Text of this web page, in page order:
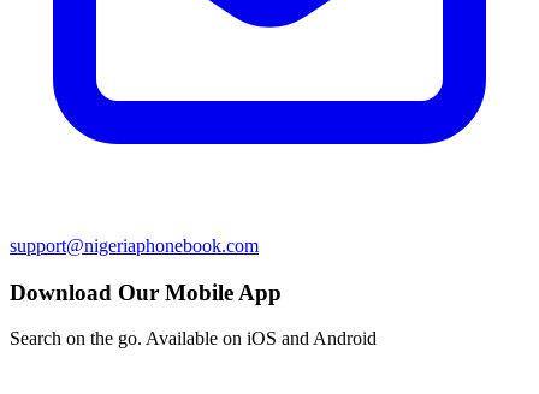
support@nigeriaphonebook.com
Download Our Mobile App
Search on the go. Available on iOS and Android